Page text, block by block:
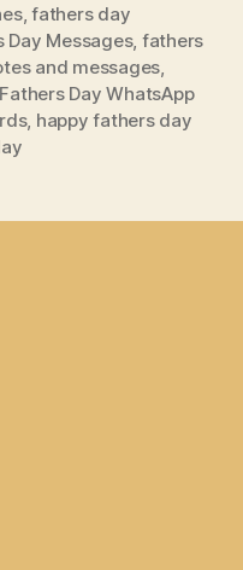
,fathers day
Day Messages, fathers
and messages
Fathers Day WhatsApp
, happy fathers day